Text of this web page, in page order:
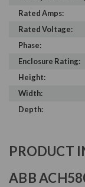
Rated Amps:
Rated Voltage:
Phase:
Enclosure Rating:
Height:
Width:
Depth:
PRODUCT
ABB